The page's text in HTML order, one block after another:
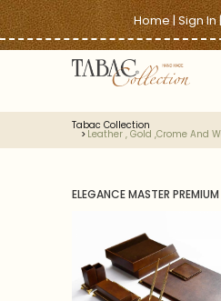
Home|Sign In
Tabac Collection
Leather , Gold ,crome And
ELEGANCE MASTER